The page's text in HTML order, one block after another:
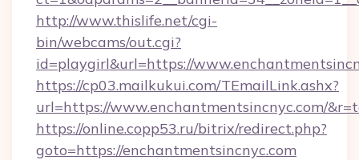
http://www.thislife.net/cgi-
bin/webcams/out.cgi?
id=playgirl&url=https://
https://cp03.mailkukui.com/TEmailLink.ashx?
url=https://www.enchantmentsincnyc.com/
https://online.copp53.ru/bitrix/redirect.php?
goto=https://enchantmentsincnyc.com